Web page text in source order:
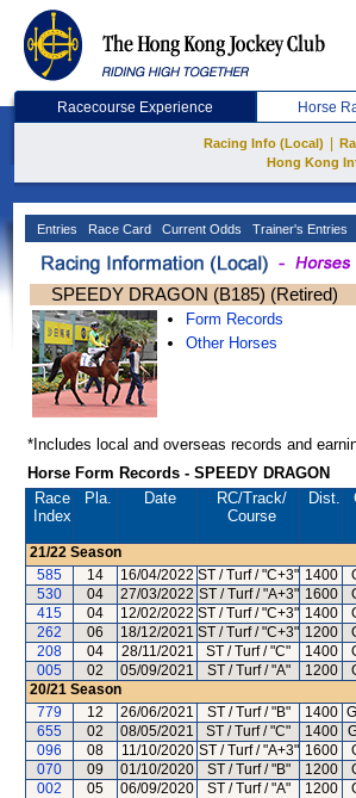
Racecourse Experience Horse
Racing Info (Local)
Hong Kong
Entries Race Card Current Odds Trainer's Entries
SPEEDY DRAGON (B185) (Retired)
Form Records
Other Horses
*Includes local and overseas records and
Horse Form Records - SPEEDY DRAGON
Race
Index
Pla. Date RC/Track/
Course
Dist.
21/22 Season
585
14 16/04/2022 ST / Turf / "C+3" 1400
530
04 27/03/2022 ST / Turf / "A+3" 1600
415
04 12/02/2022 ST / Turf / "C+3" 1400
262
06 18/12/2021 ST / Turf / "C+3" 1200
208
04 28/11/2021 ST / Turf / "C" 1400
005
02 05/09/2021 ST / Turf / "A" 1200
20/21 Season
779
12 26/06/2021 ST / Turf / "B" 1400
655
02 08/05/2021 ST / Turf / "C" 1400
096
08 11/10/2020 ST / Turf / "A+3" 1600
070
09 01/10/2020 ST / Turf / "B" 1200
002
05 06/09/2020 ST / Turf / "A" 1200